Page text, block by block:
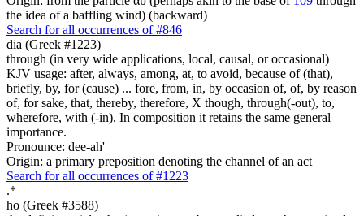
the idea of a baffling wind) (backward)
Search for all occurrences of #846
dia (Greek #1223)
through (in very wide applications, local, causal, or occasional)
KJV usage: after, always, among, at, to avoid, because of (that),
briefly, by, for (cause) ... fore, from, in, by occasion of, of, by reason
of, for sake, that, thereby, therefore, X though, through(-out), to,
wherefore, with (-in). In composition it retains the same general
importance.
Pronounce: dee-ah'
Origin: a primary preposition denoting the channel of an act
Search for all occurrences of #1223
.*
ho (Greek #3588)